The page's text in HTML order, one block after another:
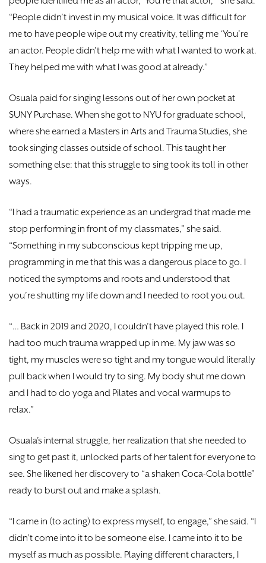
“People didn’t invest in my musical voice. It was difficult for
me to have people wipe out my creativity, telling me ‘You’re
an actor. People didn’t help me with what I wanted to work at.
They helped me with what I was good at already.”
Osuala paid for singing lessons out of her own pocket at
SUNY Purchase. When she got to NYU for graduate school,
where she earned a Masters in Arts and Trauma Studies, she
took singing classes outside of school. This taught her
something else: that this struggle to sing took its toll in other
ways.
“I had a traumatic experience as an undergrad that made me
stop performing in front of my classmates,” she said.
“Something in my subconscious kept tripping me up,
programming in me that this was a dangerous place to go. I
noticed the symptoms and roots and understood that
you’re shutting my life down and I needed to root you out.
“… Back in 2019 and 2020, I couldn’t have played this role. I
had too much trauma wrapped up in me. My jaw was so
tight, my muscles were so tight and my tongue would literally
pull back when I would try to sing. My body shut me down
and I had to do yoga and Pilates and vocal warmups to
relax.”
Osuala’s internal struggle, her realization that she needed to
sing to get past it, unlocked parts of her talent for everyone to
see. She likened her discovery to “a shaken Coca-Cola bottle”
ready to burst out and make a splash.
“I came in (to acting) to express myself, to engage,” she said. “I
didn’t come into it to be someone else. I came into it to be
myself as much as possible. Playing different characters, I